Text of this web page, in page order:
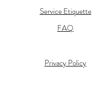
Service Etiquette
FAQ
Privacy Policy